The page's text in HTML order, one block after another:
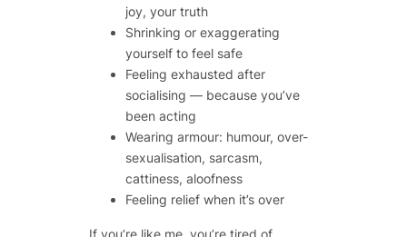
joy, your truth
Shrinking or exaggerating
yourself to feel safe
Feeling exhausted after
socialising — because you’ve
been acting
Wearing armour: humour, over-
sexualisation, sarcasm,
cattiness, aloofness
Feeling relief when it’s over
If you’re like me, you’re tired of